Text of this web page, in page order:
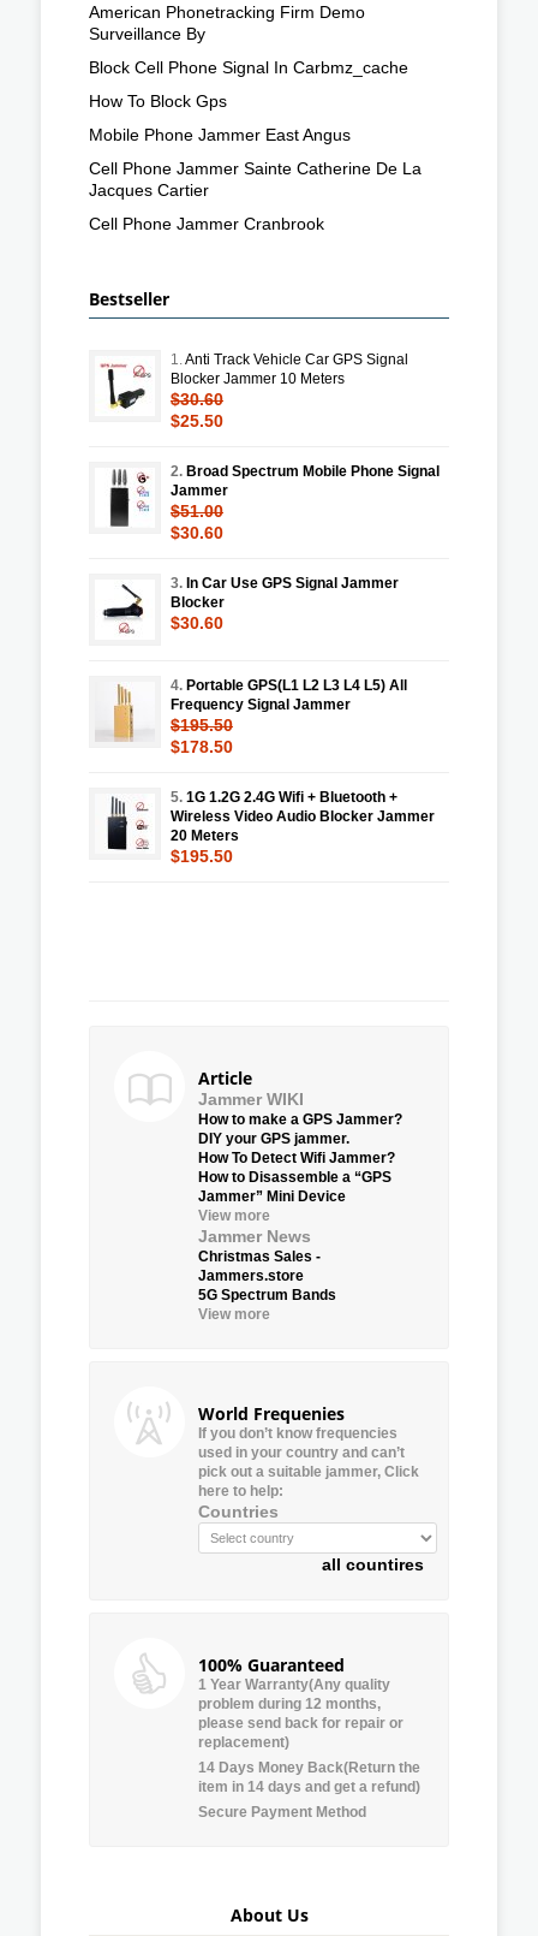
American Phonetracking Firm Demo
Surveillance By
Block Cell Phone Signal In Carbmz_cache
How To Block Gps
Mobile Phone Jammer East Angus
Cell Phone Jammer Sainte Catherine De La
Jacques Cartier
Cell Phone Jammer Cranbrook
Bestseller
1.Anti Track Vehicle Car GPS Signal
Blocker Jammer 10 Meters
$30.60
$25.50
2. Broad Spectrum Mobile Phone Signal
Jammer
$51.00
$30.60
3. In Car Use GPS Signal Jammer
Blocker
$30.60
4. Portable GPS(L1 L2 L3 L4 L5) All
Frequency Signal Jammer
$195.50
$178.50
5. 1G 1.2G 2.4G Wifi + Bluetooth +
Wireless Video Audio Blocker Jammer
20 Meters
$195.50
Article
Jammer WIKI
How to make a GPS Jammer?
DIY your GPS jammer.
How To Detect Wifi Jammer?
How to Disassemble a “GPS
Jammer” Mini Device
View more
Jammer News
Christmas Sales -
Jammers.store
5G Spectrum Bands
View more
World Frequenies
If you don’t know frequencies
used in your country and can’t
pick out a suitable jammer, Click
here to help:
Countries
all countires
100% Guaranteed
1 Year Warranty(Any quality
problem during 12 months,
please send back for repair or
replacement)
14 Days Money Back(Return the
item in 14 days and get a refund)
Secure Payment Method
About Us